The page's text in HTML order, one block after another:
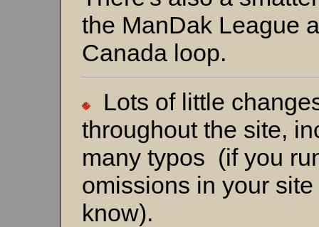
the ManDak League
Canada loop.
Lots of little
throughout the site,
many typos (if you
omissions in your
know).